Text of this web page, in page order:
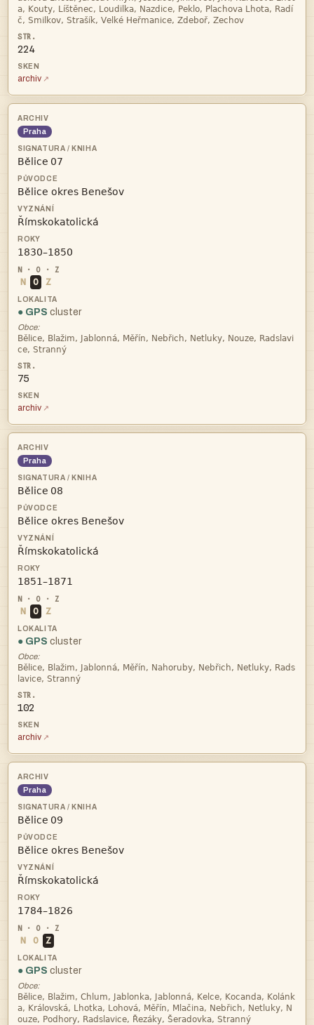


224
archiv
Praha
 



N O Z
● GPS cluster
Obce:


75
archiv
Praha
 



N O Z
● GPS cluster
Obce:


102
archiv
Praha
 



N O Z
● GPS cluster
Obce:


